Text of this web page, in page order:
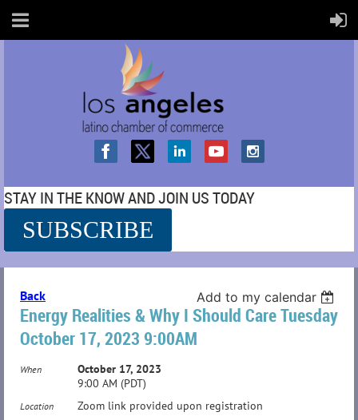
STAY IN THE KNOW AND JOIN US TODAY
SUBSCRIBE
Back Add to my calendar
Energy Realities & Why I Should Care Tuesday
October 17, 2023 9:00AM
When
October 17, 2023
9:00 AM (PDT)
Location Zoom link provided upon registration